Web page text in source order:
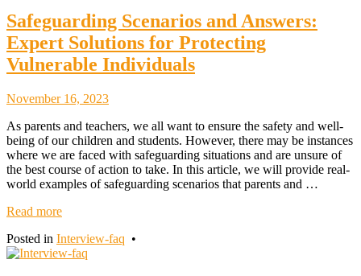
Safeguarding Scenarios and Answers:
Expert Solutions for Protecting
Vulnerable Individuals
November 16, 2023November
2023
As parents and teachers, we all want to ensure the safety and well-
being of our children and students. However, there may be instances
where we are faced with safeguarding situations and are unsure of
the best course of action to take. In this article, we will provide real-
world examples of safeguarding scenarios that parents and …
Read more
Posted in Interview-faq •